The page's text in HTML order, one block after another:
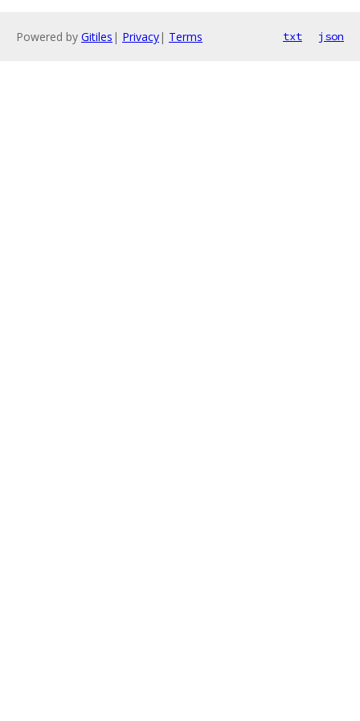
Powered by Gitiles | Privacy| Terms txt json